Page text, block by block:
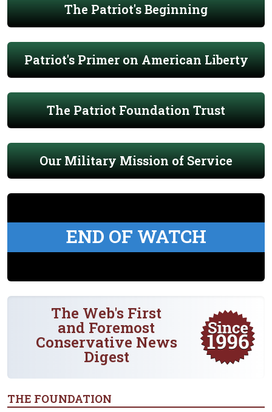
The Patriot's Beginning
Patriot's Primer on American Liberty
The Patriot Foundation Trust
Our Military Mission of Service
END OF WATCH
The Web's First
and Foremost
Conservative News
Digest
THE FOUNDATION